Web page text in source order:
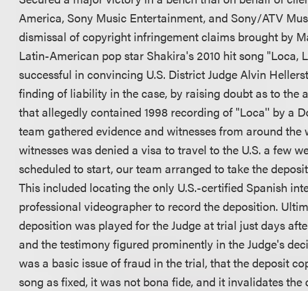
America, Sony Music Entertainment, and Sony/ATV
dismissal of copyright infringement claims brought by
Latin-American pop star Shakira's 2010 hit song "Loca,
successful in convincing U.S. District Judge Alvin
finding of liability in the case, by raising doubt as to the
that allegedly contained 1998 recording of "Loca'' by a
team gathered evidence and witnesses from around
witnesses was denied a visa to travel to the U.S. a few
scheduled to start, our team arranged to take the
This included locating the only U.S.-certified Spanish
professional videographer to record the deposition.
deposition was played for the Judge at trial just days
and the testimony figured prominently in the Judge's
was a basic issue of fraud in the trial, that the deposit
song as fixed, it was not bona fide, and it invalidates the